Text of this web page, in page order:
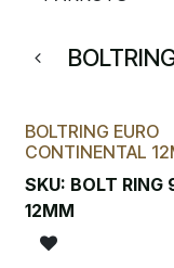
BOLTRING EURO
CONTINENTAL
SKU: BOLT RING
12MM